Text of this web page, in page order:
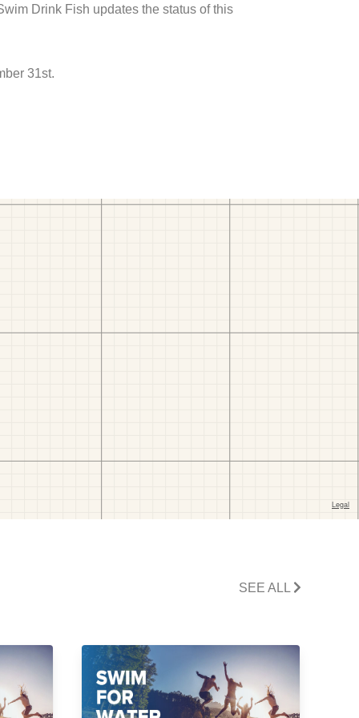
Drink Fish updates the status of this
31st.
SEE ALL